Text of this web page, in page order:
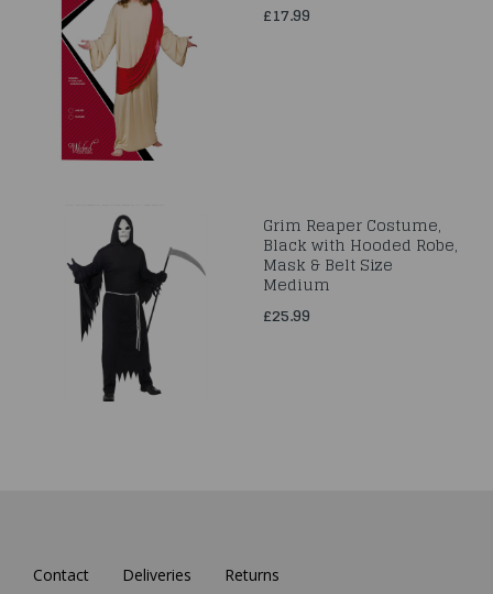
£17.99
Grim Reaper Costume,
Black with Hooded Robe,
Mask & Belt Size
Medium
£25.99
Contact Deliveries Returns